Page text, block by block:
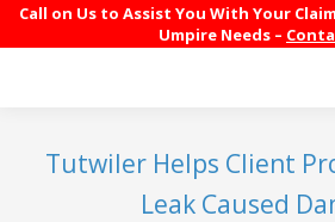
Call on Us to Assist You With Your
Umpire Needs –
Tutwiler Helps Client
Leak Caused